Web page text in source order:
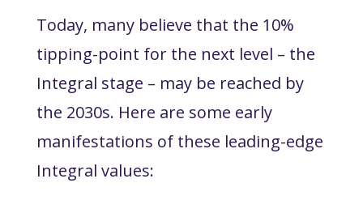
Today, many believe that the 10%
tipping-point for the next level – the
Integral stage – may be reached by
the 2030s. Here are some early
manifestations of these leading-edge
Integral values: